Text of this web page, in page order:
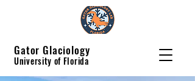
Gator Glaciology
University of Florida